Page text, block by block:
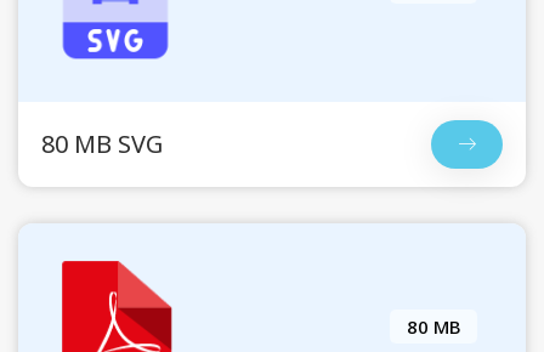
80 MB SVG
80 MB